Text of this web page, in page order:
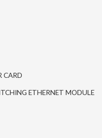
CARD
ETHERNET MODULE